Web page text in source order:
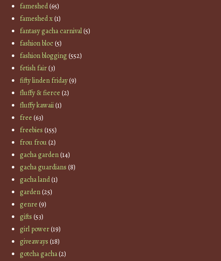
fameshed(65)
fameshed x(1)
fantasy gacha carnival(5)
fashion bloc(5)
fashion blogging(552)
fetish fair(3)
fifty linden friday(9)
fluffy & fierce (2)
fluffy kawaii(1)
free (63)
freebies (155)
frou frou(2)
gacha garden(14)
gacha guardians (8)
gacha land(1)
garden(25)
genre (9)
gifts (53)
girl power(19)
giveaways (18)
gotcha gacha(2)